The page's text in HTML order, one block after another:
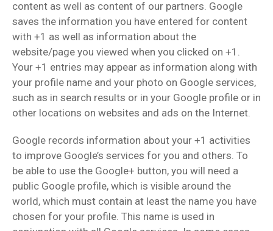
content as well as content of our partners. Google
saves the information you have entered for content
with +1 as well as information about the
website/page you viewed when you clicked on +1.
Your +1 entries may appear as information along with
your profile name and your photo on Google services,
such as in search results or in your Google profile or in
other locations on websites and ads on the Internet.
Google records information about your +1 activities
to improve Google’s services for you and others. To
be able to use the Google+ button, you will need a
public Google profile, which is visible around the
world, which must contain at least the name you have
chosen for your profile. This name is used in